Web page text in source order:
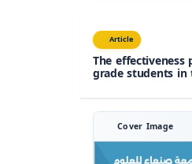
Article
The
grade students in
Cover Image